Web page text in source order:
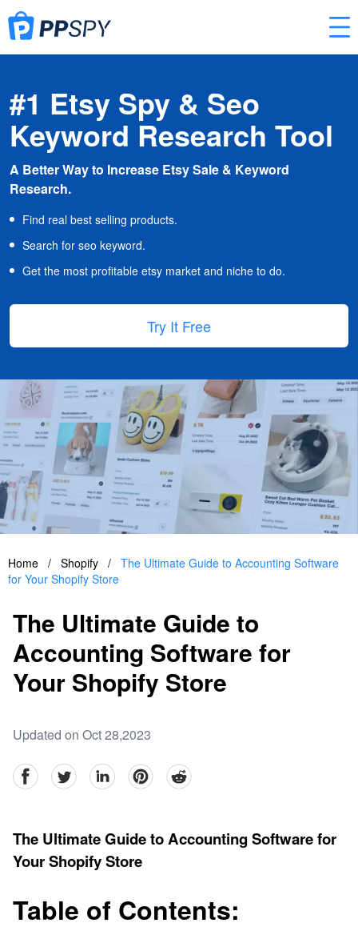
#1 Etsy Spy & Seo
Keyword Research Tool
A Better Way to Increase Etsy Sale & Keyword
Research.
Find real best selling products.
Search for seo keyword.
Get the most profitable etsy market and niche to do.
Try It Free
Home / Shopify / The Ultimate Guide to Accounting Software
for Your Shopify Store
The Ultimate Guide to
Accounting Software for
Your Shopify Store
Updated on Oct 28,2023
facebookTwitter linkedinpinterestreddit
The Ultimate Guide to Accounting Software for
Your Shopify Store
Table of Contents: